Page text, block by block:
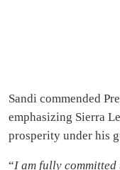
Sandi commended
emphasizing Sierra
prosperity under his
“I am fully